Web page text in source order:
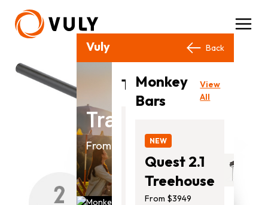
Vuly Products Close
Trampolines
From $799.00
Back
TrampolinesAll
Thunder
From
$1399.00
Back
Monkey
Bars
View
All
NEW
Quest 2.1
Treehouse
From $3949